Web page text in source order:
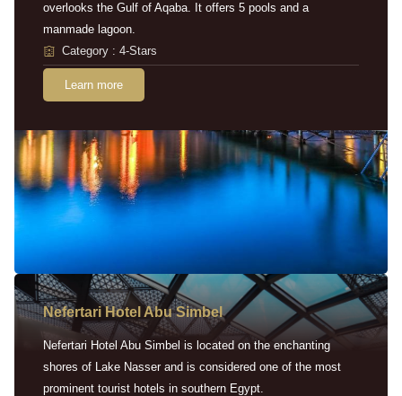
overlooks the Gulf of Aqaba. It offers 5 pools and a
manmade lagoon.
Category : 4-Stars
Learn more
Nefertari Hotel Abu Simbel
Nefertari Hotel Abu Simbel is located on the enchanting
shores of Lake Nasser and is considered one of the most
prominent tourist hotels in southern Egypt.